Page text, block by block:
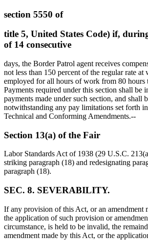
section 5550 of
title 5, United States Code) if,
of 14 consecutive
days, the Border Patrol agent receives
not less than 150 percent of the regular rate at
employed for all hours of work from 80 hours
Payments required under this section shall be
payments made under such section, and shall
notwithstanding any pay limitations set forth
Technical and Conforming Amendments.--
Section 13(a) of the Fair
Labor Standards Act of 1938 (29 U.S.C.
striking paragraph (18) and redesignating
paragraph (18).
SEC. 8. SEVERABILITY.
If any provision of this Act, or an amendment
the application of such provision or
circumstance, is held to be invalid, the
amendment made by this Act, or the